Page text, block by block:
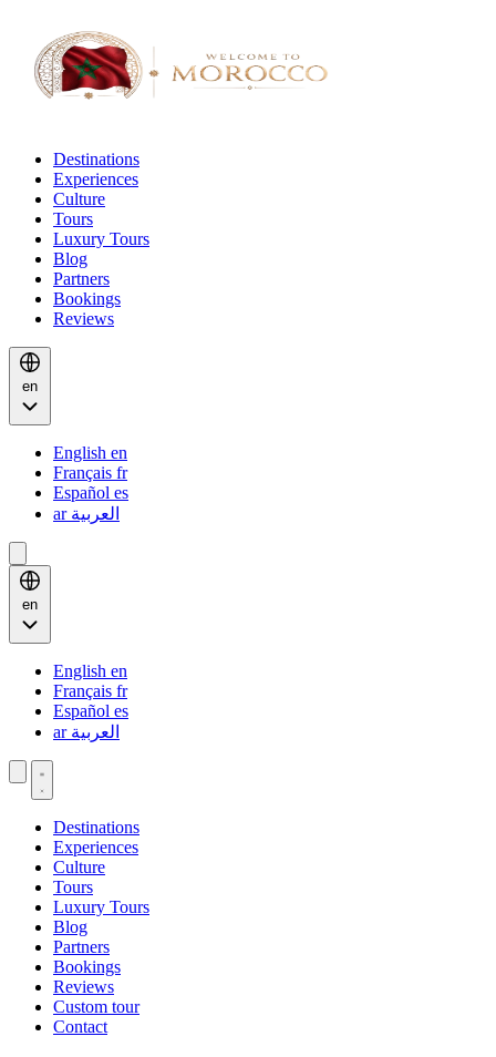
Destinations
Experiences
Culture
Tours
Luxury Tours
Blog
Partners
Bookings
Reviews
en
English en
Français fr
Español es
العربية ar
en
English en
Français fr
Español es
العربية ar
Destinations
Experiences
Culture
Tours
Luxury Tours
Blog
Partners
Bookings
Reviews
Custom tour
Contact